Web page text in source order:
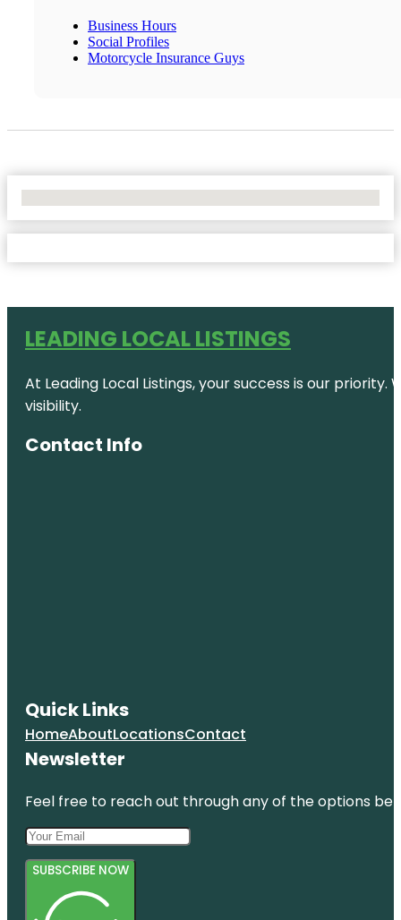
Business Hours
Social Profiles
Motorcycle Insurance Guys
LEADING LOCAL LISTINGS
At Leading Local Listings, your success is our
visibility.
Contact Info
Quick Links
HomeAboutLocationsContact
Newsletter
Feel free to reach out through any of the options
SUBSCRIBE NOW